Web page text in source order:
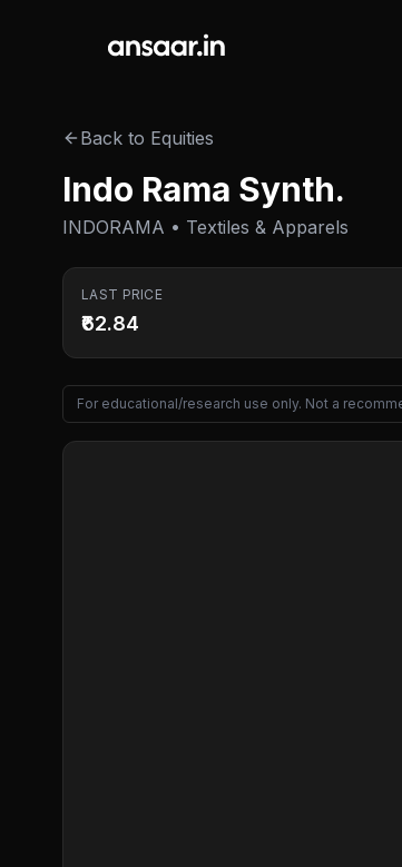
Back to Equities
Indo Rama Synth.
INDORAMA • Textiles & Apparels
LAST PRICE
₹62.84
For educational/research use only. Not a